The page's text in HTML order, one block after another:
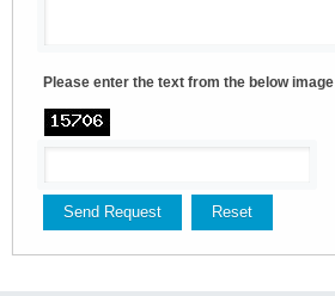
Please enter the text from the below image